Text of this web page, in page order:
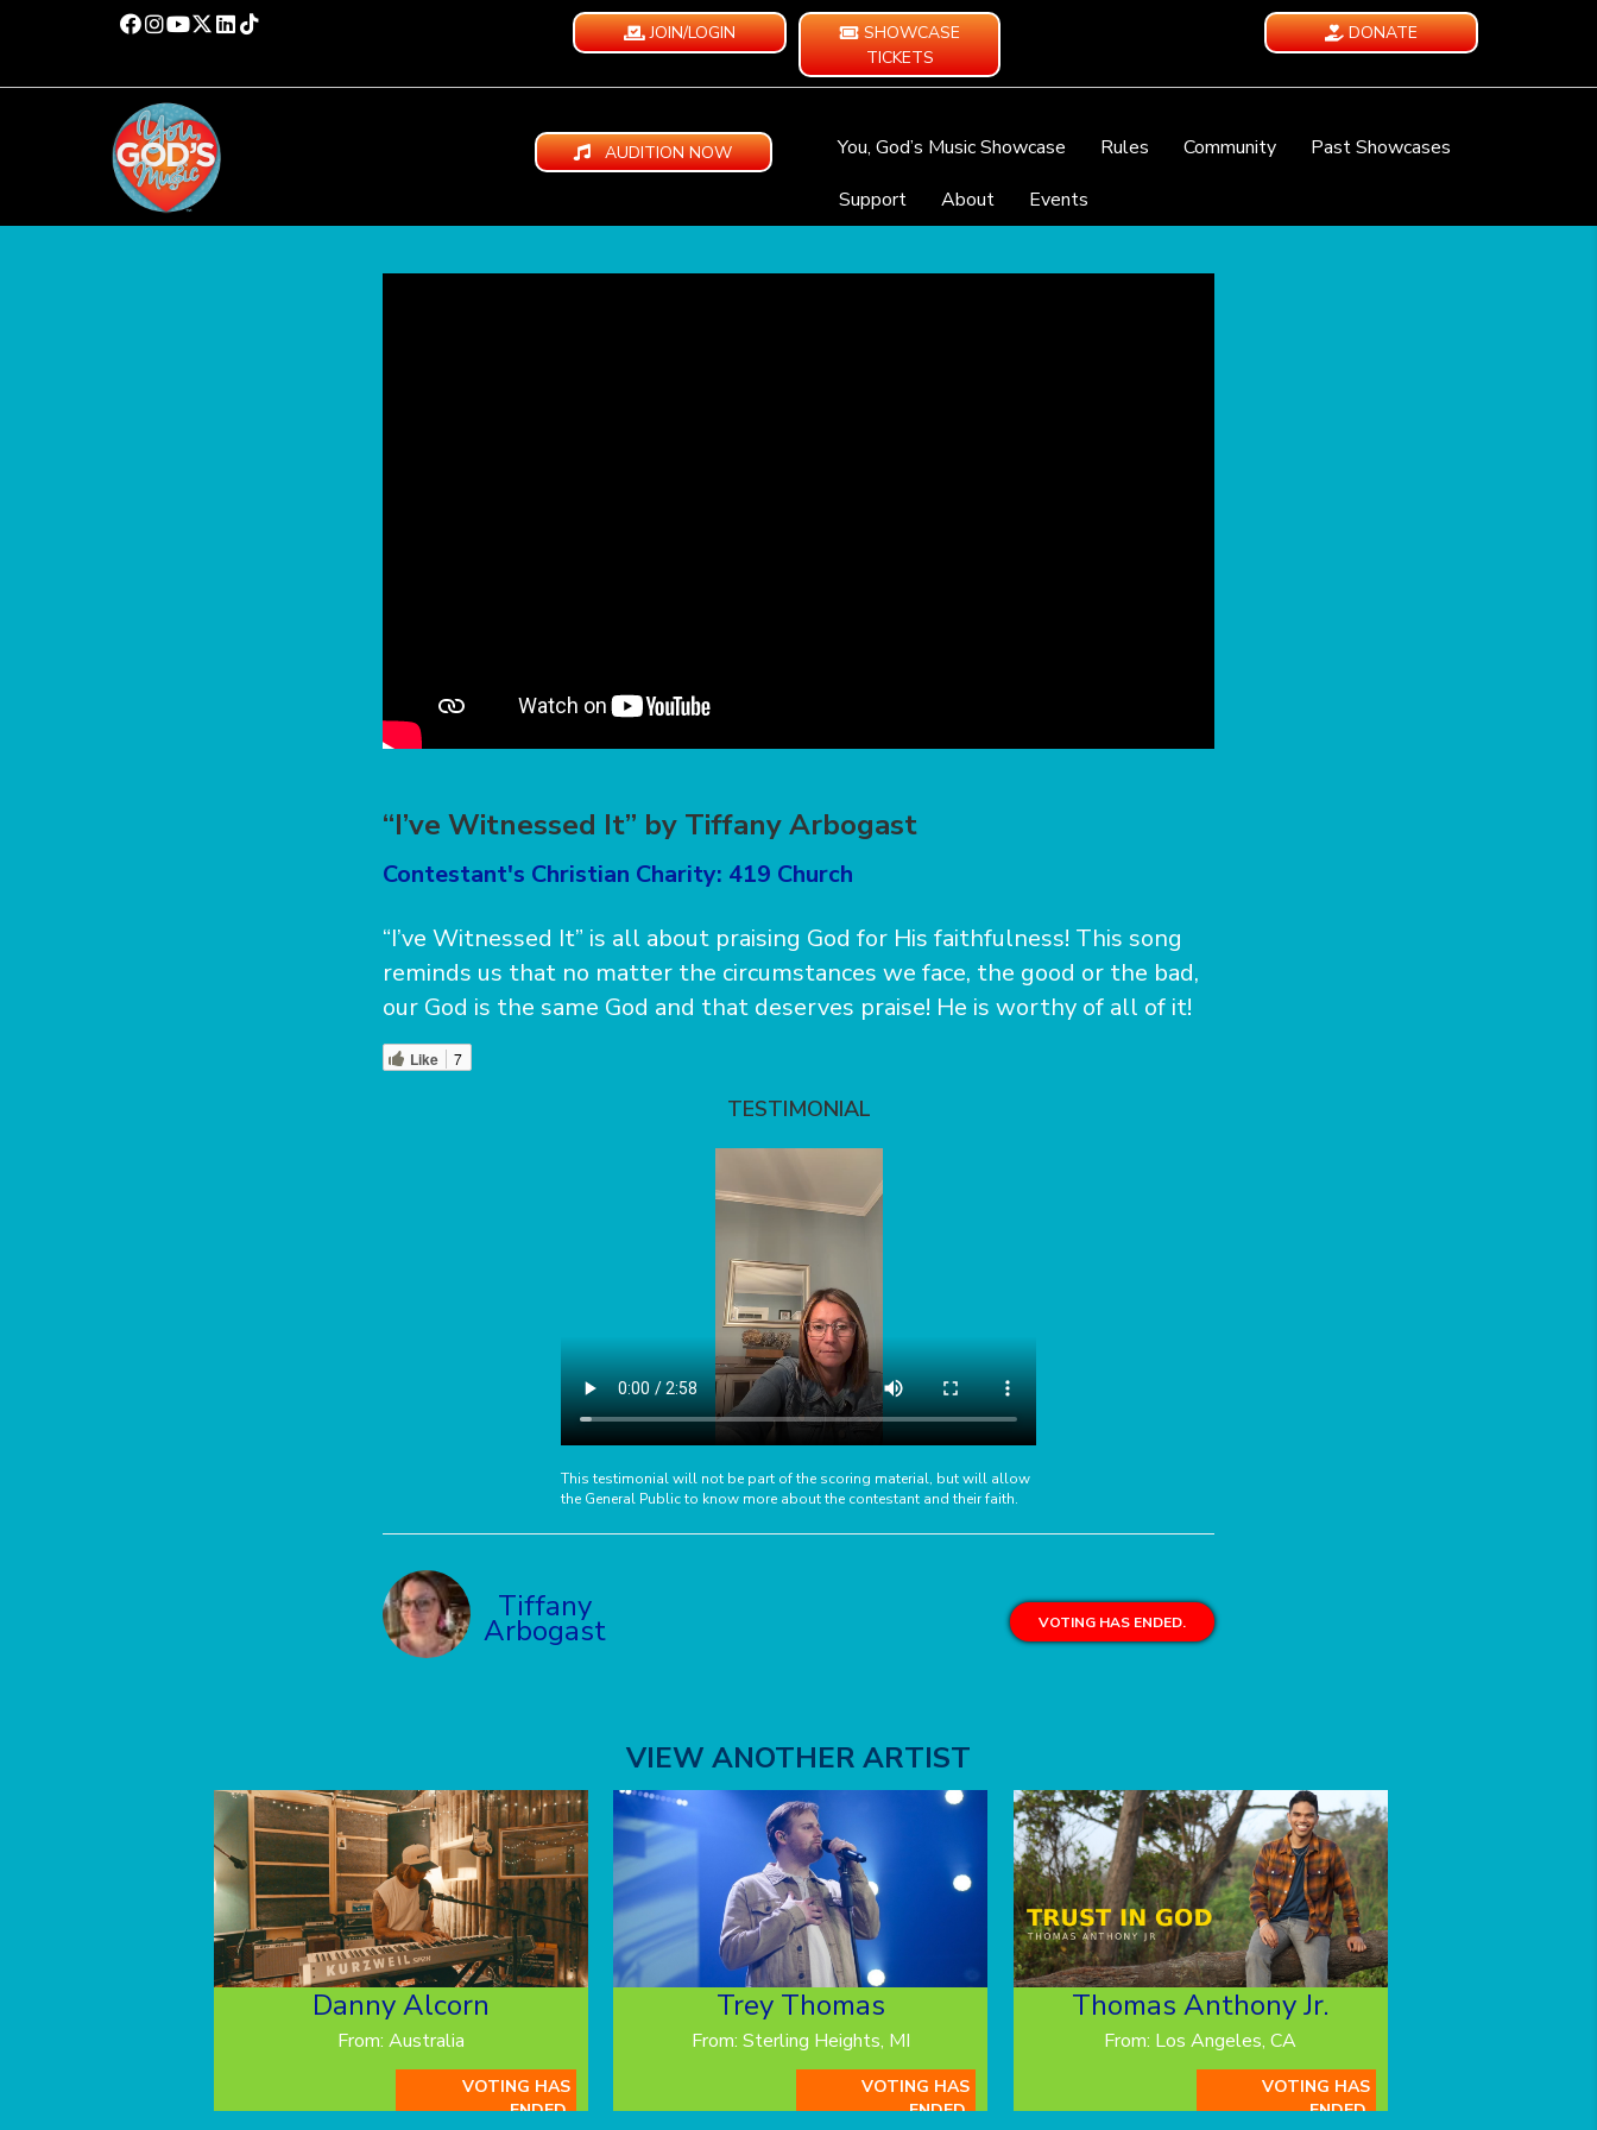
JOIN/LOGIN
SHOWCASE
TICKETS
DONATE
AUDITION NOW You, God’s Music Showcase Rules Community
Past Showcases
Support
About Events
“I’ve Witnessed It” by Tiffany Arbogast
Contestant's Christian Charity: 419 Church
“I’ve Witnessed It” is all about praising God for His faithfulness! This song
reminds us that no matter the circumstances we face, the good or the bad,
our God is the same God and that deserves praise! He is worthy of all of it!
Like 7
TESTIMONIAL
This testimonial will not be part of the scoring material, but will allow
the General Public to know more about the contestant and their faith.
Tiffany
Arbogast VOTING HAS ENDED.
VIEW ANOTHER ARTIST
Danny Alcorn
From: Australia
VOTING HAS
ENDED.
Trey Thomas
From: Sterling Heights, MI
VOTING HAS
ENDED.
Thomas Anthony Jr.
From: Los Angeles, CA
VOTING HAS
ENDED.